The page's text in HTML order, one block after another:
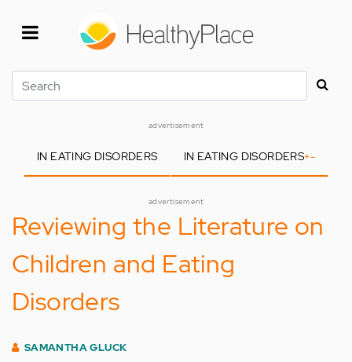
Search
advertisement
IN EATING DISORDERS IN EATING DISORDERS+-
advertisement
Reviewing the Literature on
Children and Eating
Disorders
SAMANTHA GLUCK